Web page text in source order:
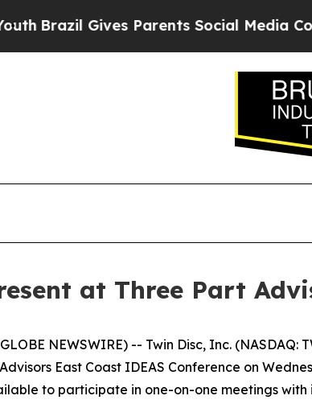
Brazil Gives Parents Social Media
at Three Part
NEWSWIRE) -- Twin Disc, Inc.
East Coast IDEAS Conference on
to participate in one-on-one meetings